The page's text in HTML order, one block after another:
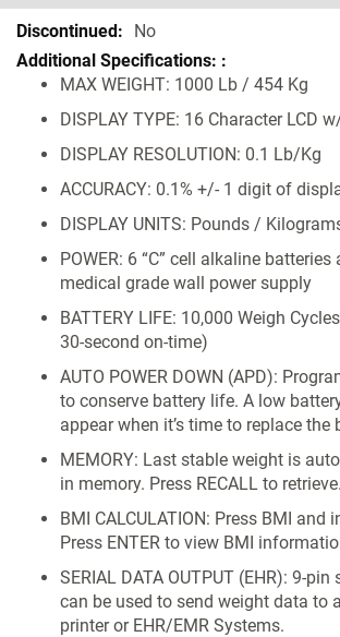
Specifications No
MAX WEIGHT: 1000 Lb / 454 Kg
DISPLAY TYPE: 16 Character LCD
DISPLAY RESOLUTION: 0.1 Lb/Kg
ACCURACY: 0.1% +/- 1 digit of
DISPLAY UNITS: Pounds /
POWER: 6 “C” cell alkaline
medical grade wall power supply
BATTERY LIFE: 10,000 Weigh
30-second on-time)
AUTO POWER DOWN (APD):
to conserve battery life. A low
appear when it’s time to replace the
MEMORY: Last stable weight is
in memory. Press RECALL to retrieve.
BMI CALCULATION: Press BMI and
Press ENTER to view BMI
SERIAL DATA OUTPUT (EHR): 9-
can be used to send weight data to
printer or EHR/EMR Systems.